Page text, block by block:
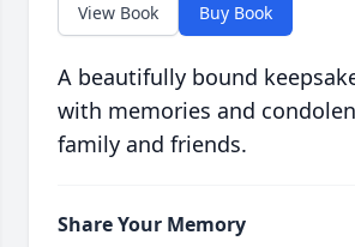
View Book Buy Book
A beautifully bound
with memories and
family and friends.
Share Your Memory